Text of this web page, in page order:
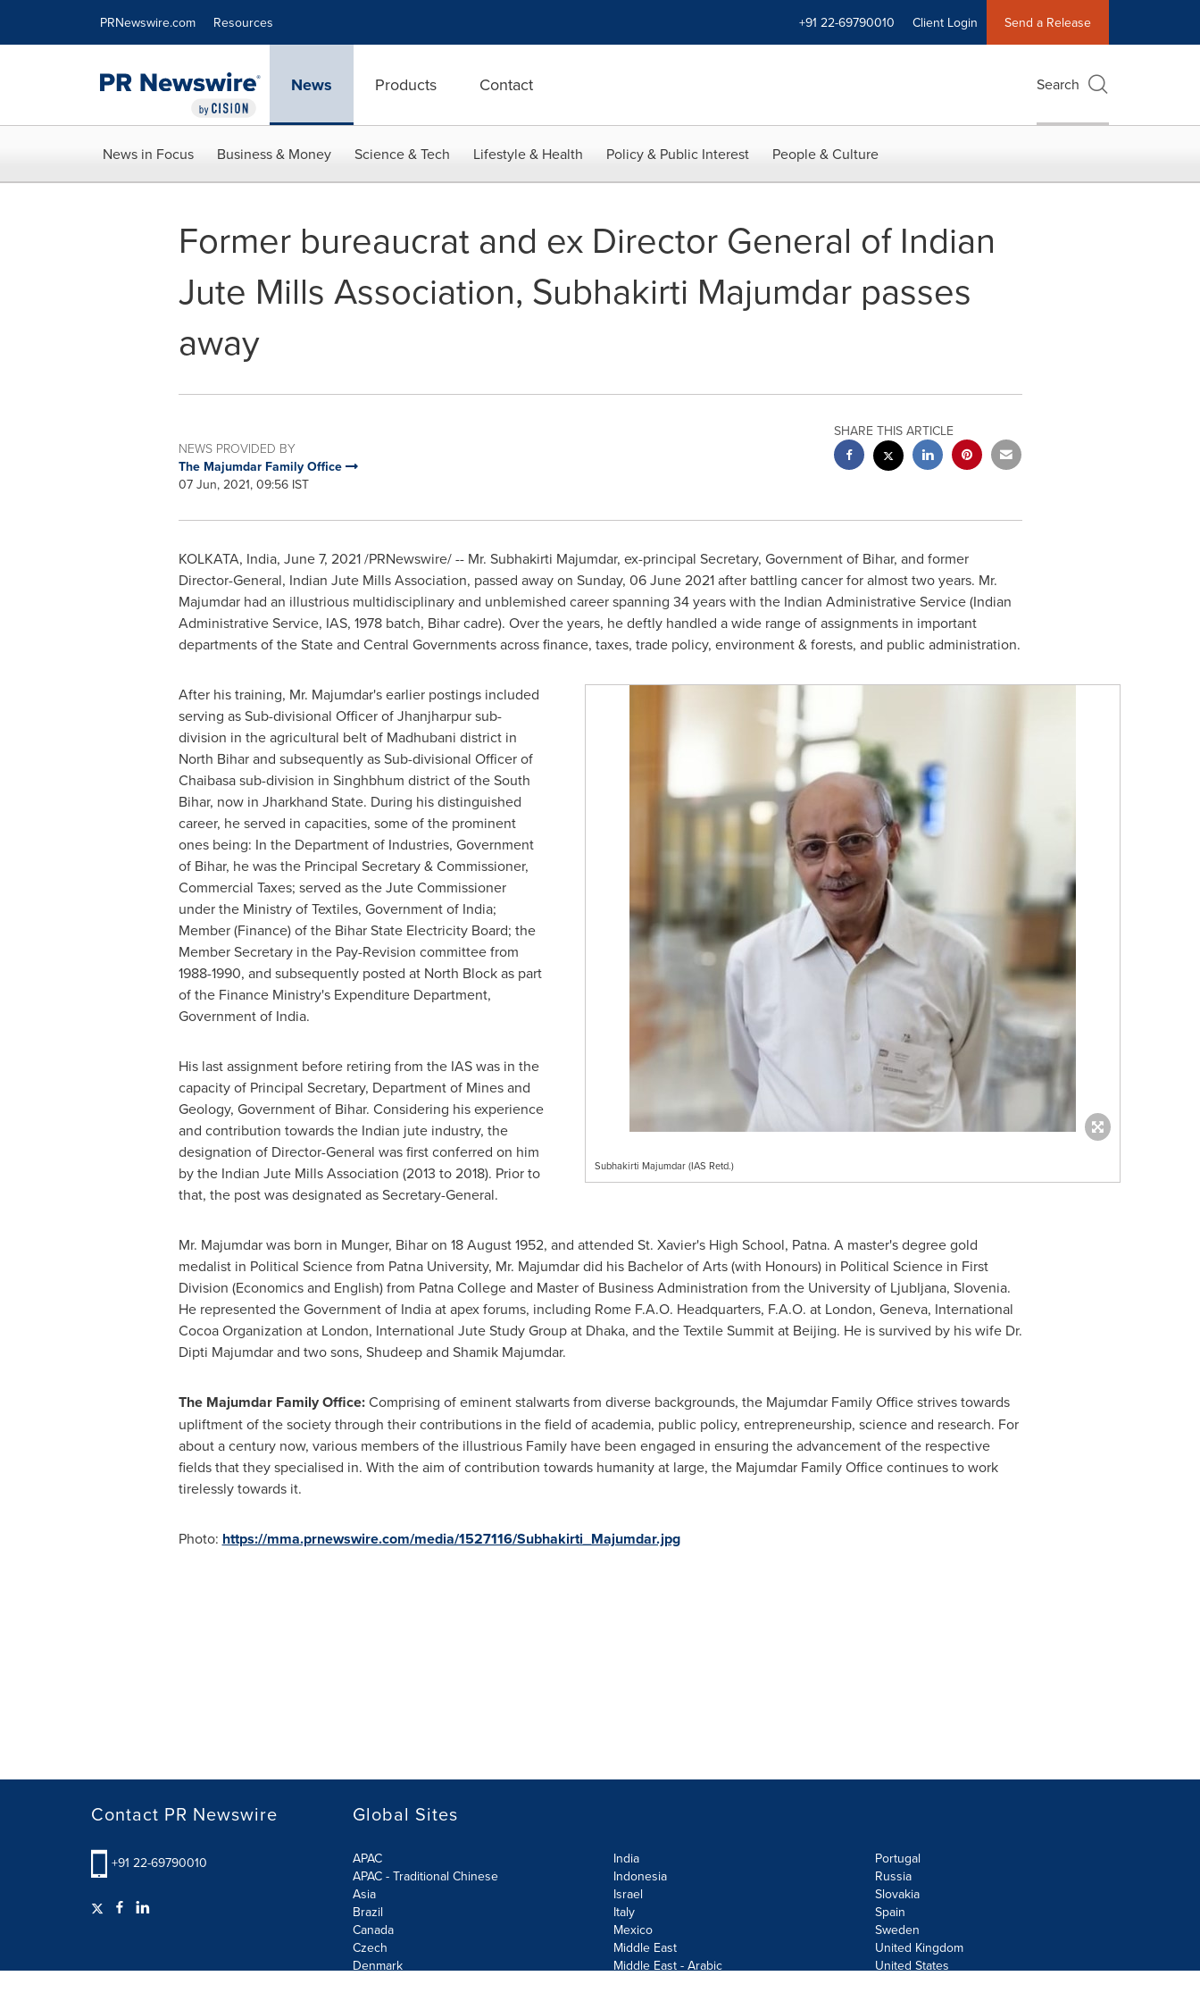
PRNewswire.com Resources +91 22-69790010 Client Login Send a Release
News Products Contact Search
News in Focus Business & Money Science & Tech Lifestyle & Health Policy & Public Interest People & Culture
Former bureaucrat and ex Director General of Indian
Jute Mills Association, Subhakirti Majumdar passes
away
NEWS PROVIDED BY
The Majumdar Family Office
07 Jun, 2021, 09:56 IST
SHARE THIS ARTICLE
KOLKATA, India, June 7, 2021/PRNewswire/ -- Mr. Subhakirti Majumdar, ex-principal Secretary, Government of Bihar, and former
Director-General, Indian Jute Mills Association, passed away on Sunday, 06 June 2021after battling cancer for almost two years. Mr.
Majumdar had an illustrious multidisciplinary and unblemished career spanning 34 years with the Indian Administrative Service (Indian
Administrative Service, IAS, 1978 batch, Bihar cadre). Over the years, he deftly handled a wide range of assignments in important
departments of the State and Central Governments across finance, taxes, trade policy, environment & forests, and public administration.
Subhakirti Majumdar (IAS Retd.)
After his training, Mr. Majumdar's earlier postings included
serving as Sub-divisional Officer of Jhanjharpur sub-
division in the agricultural belt of Madhubani district in
North Bihar and subsequently as Sub-divisional Officer of
Chaibasa sub-division in Singhbhum district of the South
Bihar, now in Jharkhand State. During his distinguished
career, he served in capacities, some of the prominent
ones being: In the Department of Industries, Government
of Bihar, he was the Principal Secretary & Commissioner,
Commercial Taxes; served as the Jute Commissioner
under the Ministry of Textiles, Government of India;
Member (Finance) of the Bihar State Electricity Board; the
Member Secretary in the Pay-Revision committee from
1988-1990, and subsequently posted at North Block as part
of the Finance Ministry's Expenditure Department,
Government of India.
His last assignment before retiring from the IAS was in the
capacity of Principal Secretary, Department of Mines and
Geology, Government of Bihar. Considering his experience
and contribution towards the Indian jute industry, the
designation of Director-General was first conferred on him
by the Indian Jute Mills Association (2013 to 2018). Prior to
that, the post was designated as Secretary-General.
Mr. Majumdar was born in Munger, Bihar on 18 August 1952, and attended St. Xavier'sHigh School, Patna. A master's degree gold
medalist in Political Science from Patna University, Mr. Majumdar did his Bachelor of Arts (with Honours) in Political Science in First
Division (Economics and English) from Patna College and Master of Business Administration from the University of Ljubljana, Slovenia.
He represented the Government of Indiaat apex forums, including Rome F.A.O. Headquarters, F.A.O. at London, Geneva, International
Cocoa Organization at London, International Jute Study Group at Dhaka, and the Textile Summit at Beijing. He is survived by his wife Dr.
Dipti Majumdarand two sons, Shudeep and Shamik Majumdar.
The Majumdar Family Office:Comprising of eminent stalwarts from diverse backgrounds, the Majumdar Family Office strives towards
upliftment of the society through their contributions in the field of academia, public policy, entrepreneurship, science and research. For
about a century now, various members of the illustrious Family have been engaged in ensuring the advancement of the respective
fields that they specialised in. With the aim of contribution towards humanity at large, the Majumdar Family Office continues to work
tirelessly towards it.
Photo: https://mma.prnewswire.com/media/1527116/Subhakirti_Majumdar.jpg
Contact PR Newswire
+91 22-69790010
Global Sites
APAC
APAC - Traditional Chinese
Asia
Brazil
Canada
Czech
Denmark
India
Indonesia
Israel
Italy
Mexico
Middle East
Middle East - Arabic
Portugal
Russia
Slovakia
Spain
Sweden
United Kingdom
United States